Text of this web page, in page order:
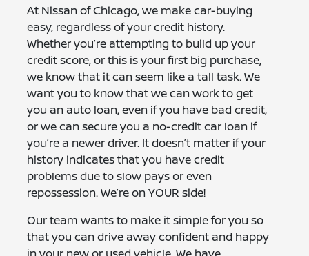
At Nissan of Chicago, we make car-buying
easy, regardless of your credit history.
Whether you’re attempting to build up your
credit score, or this is your first big purchase,
we know that it can seem like a tall task. We
want you to know that we can work to get
you an auto loan, even if you have bad credit,
or we can secure you a no-credit car loan if
you’re a newer driver. It doesn’t matter if your
history indicates that you have credit
problems due to slow pays or even
repossession. We’re on YOUR side!
Our team wants to make it simple for you so
that you can drive away confident and happy